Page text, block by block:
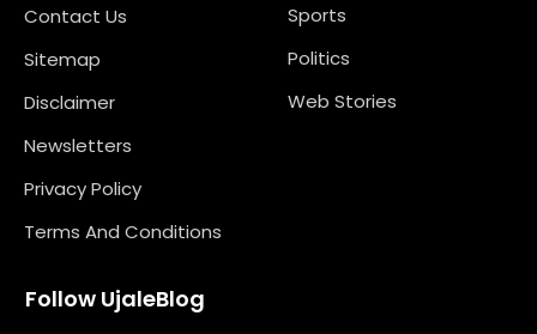
Contact Us
Sitemap
Disclaimer
Newsletters
Privacy Policy
Terms And Conditions
Sports
Politics
Web Stories
Follow UjaleBlog